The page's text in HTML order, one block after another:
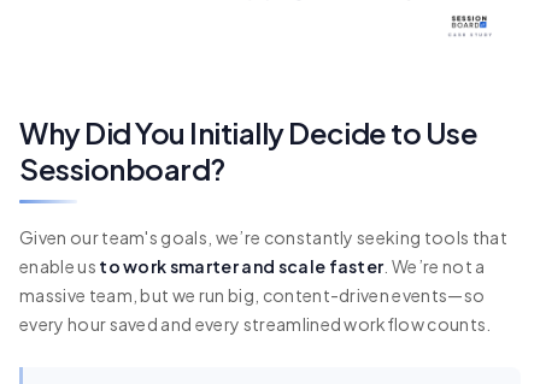
Why Did You Initially Decide to Use
Sessionboard?
Given our team's goals, we’re constantly seeking tools that
enable us to work smarter and scale faster. We’re not a
massive team, but we run big, content-driven events—so
every hour saved and every streamlined workflow counts.